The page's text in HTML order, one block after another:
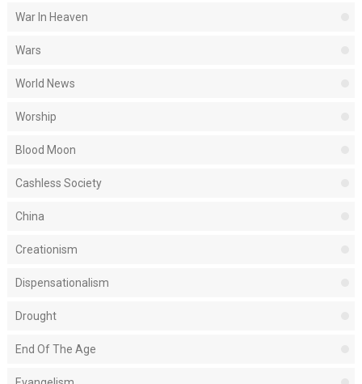
War In Heaven
Wars
World News
Worship
Blood Moon
Cashless Society
China
Creationism
Dispensationalism
Drought
End Of The Age